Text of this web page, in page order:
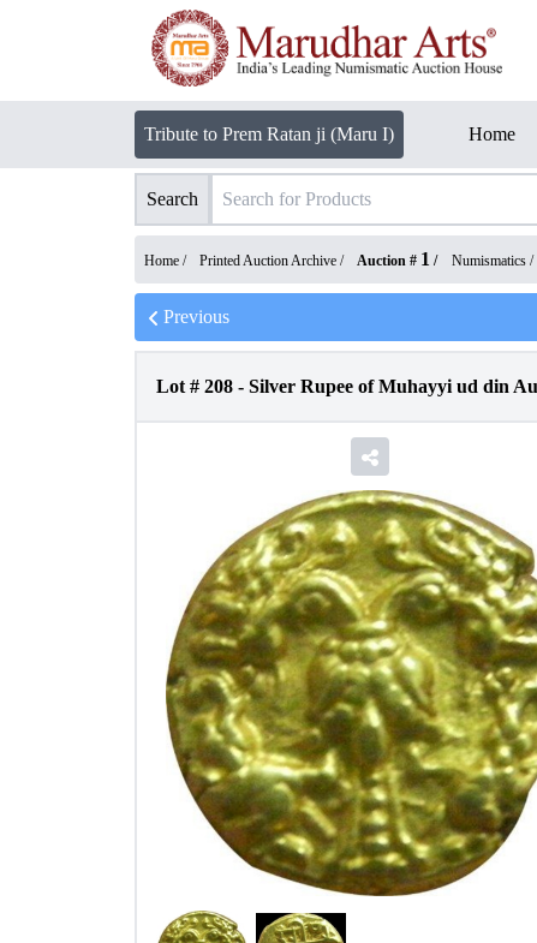
Tribute to Prem Ratan ji (Maru I) Home
Search
Home / Printed Auction Archive / Auction # 1 / Numismatics /
Previous
Lot # 208 - Silver Rupee of Muhayyi ud din